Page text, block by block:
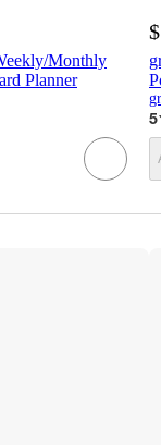
Monthly
Planner
5